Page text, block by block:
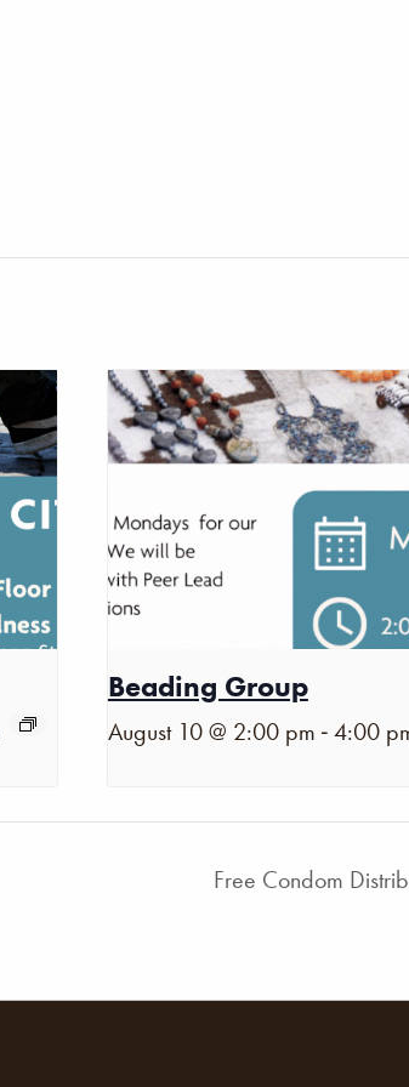
Beading Group
August 10 @ 2:00 pm -4:00
Free Condom